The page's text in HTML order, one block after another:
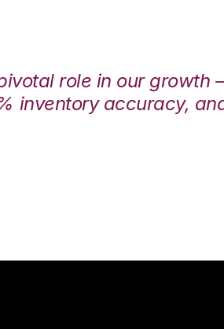
role in our
inventory accuracy,